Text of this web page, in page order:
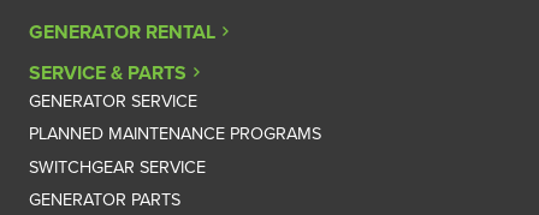
GENERATOR RENTAL
SERVICE & PARTS
GENERATOR SERVICE
PLANNED MAINTENANCE PROGRAMS
SWITCHGEAR SERVICE
GENERATOR PARTS